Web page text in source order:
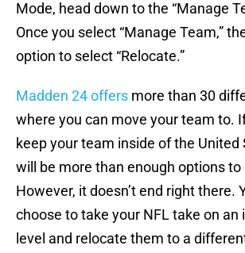
Mode, head down to the “Manage
Once you select “Manage Team,”
option to select “Relocate.”
Madden 24 offers more than 30
where you can move your team to.
keep your team inside of the United
will be more than enough options
However, it doesn’t end right there.
choose to take your NFL take on an
level and relocate them to a